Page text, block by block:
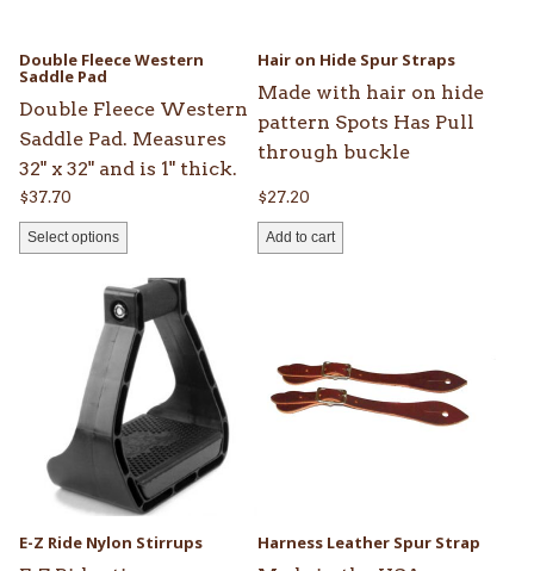
Double Fleece Western
Saddle Pad
Double Fleece Western
Saddle Pad. Measures
32" x 32" and is 1" thick.
$37.70
Select options
chosen
on
the
product
page
Hair on Hide Spur Straps
Made with hair on hide
pattern Spots Has Pull
through buckle
$27.20
Add to cart
E-Z Ride Nylon Stirrups
multiple
variants.
options
may
Harness Leather Spur Strap